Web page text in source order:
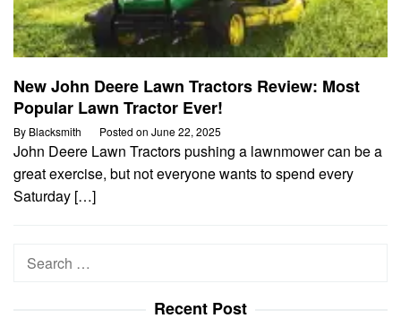
New John Deere Lawn Tractors Review: Most
Popular Lawn Tractor Ever!
By Blacksmith Posted on June 22, 2025
John Deere Lawn Tractors pushing a lawnmower can be a
great exercise, but not everyone wants to spend every
Saturday […]
Search
Recent Post